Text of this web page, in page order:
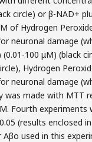
circle) or β-NAD+
of Hydrogen
neuronal damage
(0.01-100 μM) (black
Hydrogen
neuronal damage
was made with MTT
Fourth experiments
(results enclosed
used in this